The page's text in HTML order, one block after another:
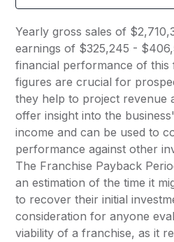
Yearly gross sales of
earnings of $325,245 -
financial performance of this
figures are crucial for
they help to project revenue
offer insight into the
income and can be used to
performance against other
The Franchise Payback
an estimation of the time it
to recover their initial
consideration for anyone
viability of a franchise, as it